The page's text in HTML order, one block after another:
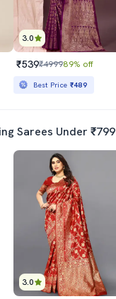
3.0
₹539₹499989% off
Best Price ₹489
Sarees Under ₹799
3.0